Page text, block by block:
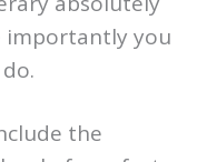
this but you
absolutely
you